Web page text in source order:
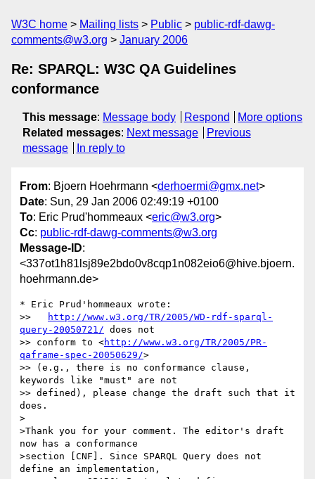
W3C home Mailing lists Public
public-rdf-dawg-
comments@w3.org
January 2006
Re: SPARQL: W3C QA Guidelines
conformance
This message: Message body Respond
More options
Related messages: Next message
Previous
message
In reply to
From: Bjoern Hoehrmann <derhoermi@gmx.net>
Date: Sun, 29 Jan 2006 02:49:19 +0100
To: Eric Prud'hommeaux <eric@w3.org>
Cc: public-rdf-dawg-comments@w3.org
Message-ID:
<337ot1h81lsj89e2bdo0v8cqp1n082eio6@hive.bjoern.
hoehrmann.de>
* Eric Prud'hommeaux wrote:
>>
http://www.w3.org/TR/2005/WD-rdf-sparql-
query-20050721/ does not
>> conform to <http://www.w3.org/TR/2005/PR-
qaframe-spec-20050629/>
>> (e.g., there is no conformance clause,
keywords like "must" are not
>> defined), please change the draft such that it
does.
>
>Thank you for your comment. The editor's draft
now has a conformance
>section [CNF]. Since SPARQL Query does not
define an implementation,